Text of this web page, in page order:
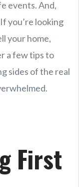
events. And,
you’re looking
your home,
a few tips to
sides of the real
First